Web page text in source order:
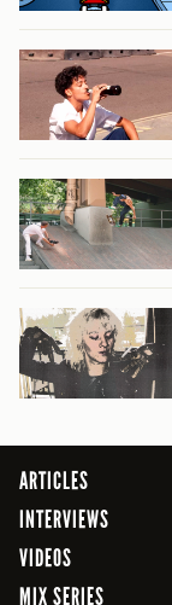
ARTICLES
INTERVIEWS
VIDEOS
MIX SERIES